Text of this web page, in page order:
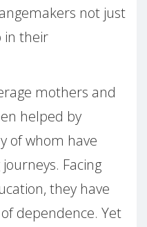
not just
in their
mothers and
helped by
of whom have
Facing
they have
dependence. Yet